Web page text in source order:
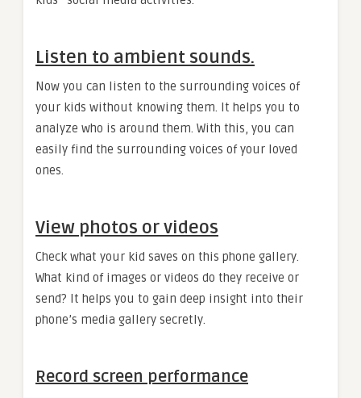
Listen to ambient sounds.
Now you can listen to the surrounding voices of
your kids without knowing them. It helps you to
analyze who is around them. With this, you can
easily find the surrounding voices of your loved
ones.
View photos or videos
Check what your kid saves on this phone gallery.
What kind of images or videos do they receive or
send? It helps you to gain deep insight into their
phone’s media gallery secretly.
Record screen performance